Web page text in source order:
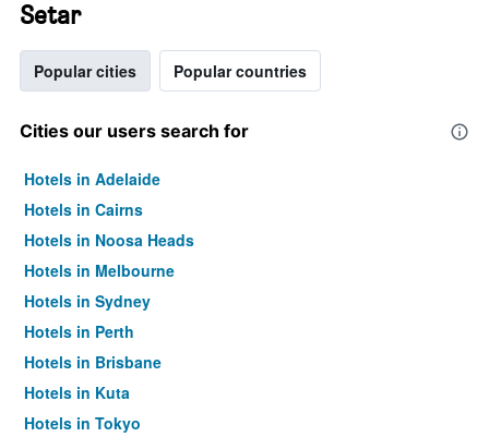
Setar
Popular cities Popular countries
Cities our users search for
Hotels in Adelaide
Hotels in Cairns
Hotels in Noosa Heads
Hotels in Melbourne
Hotels in Sydney
Hotels in Perth
Hotels in Brisbane
Hotels in Kuta
Hotels in Tokyo